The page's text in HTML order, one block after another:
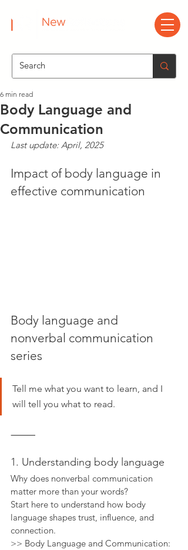
Body Language and
Communication
6 min read
Last update: April, 2025
Impact of body language in
effective communication
Body language and
nonverbal communication
series
Tell me what you want to learn, and I
will tell you what to read.
⸻
1. Understanding body language
Why does nonverbal communication
matter more than your words?
Start here to understand how body
language shapes trust, influence, and
connection.
>> Body Language and Communication: